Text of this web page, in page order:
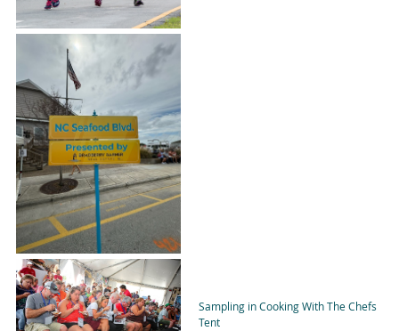
Sampling in Cooking With The Chefs
Tent